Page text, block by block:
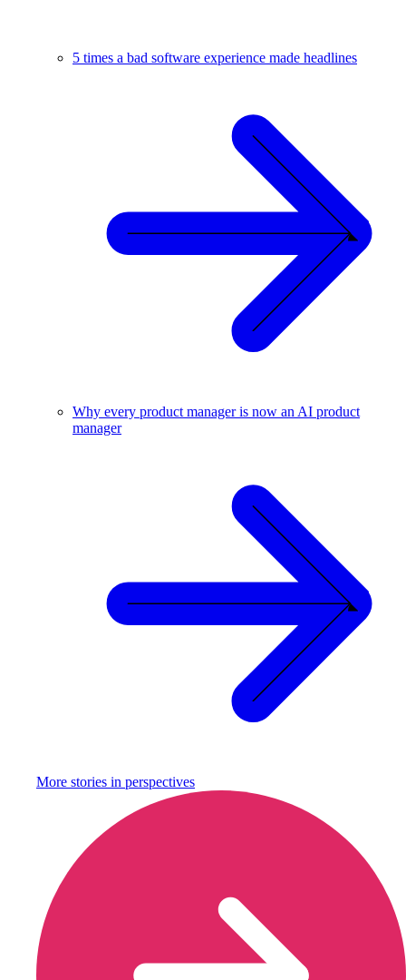
5 times a bad software experience made headlines
Why every product manager is now an AI product
manager
More stories in perspectives